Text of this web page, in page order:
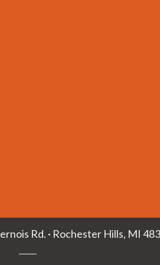
Rd. · Rochester Hills, MI